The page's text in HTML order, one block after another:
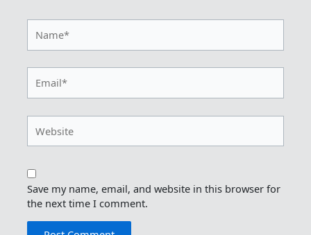
Save my name, email, and website in this browser for
the next time I comment.